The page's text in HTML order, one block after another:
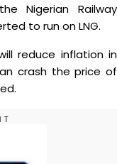
Nigerian Railway
to run on LNG.
reduce inflation in
crash the price of